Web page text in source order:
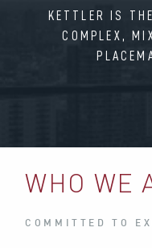
KETTLER IS
COMPLEX,
WHO WE
COMMITTED TO